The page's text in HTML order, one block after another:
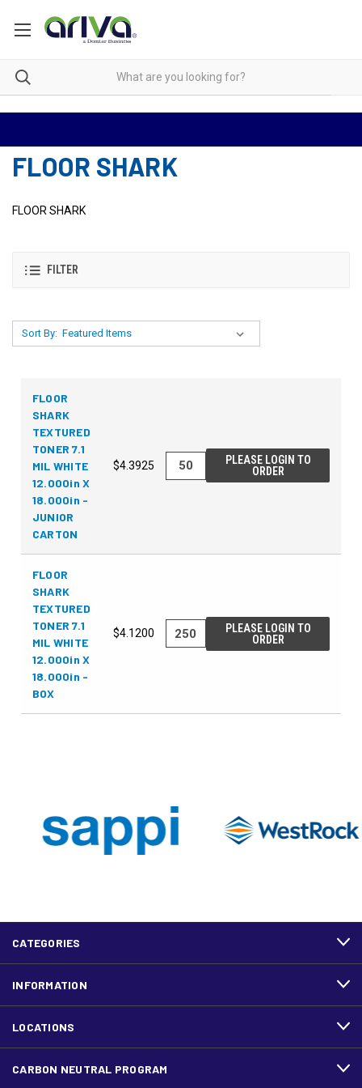
FLOOR SHARK
FLOOR SHARK
FILTER
Sort By:
FLOOR
SHARK
TEXTURED
TONER 7.1
MIL WHITE
12.000in X
18.000in -
JUNIOR
CARTON
$4.3925
PLEASE LOGIN TO
ORDER
FLOOR
SHARK
TEXTURED
TONER 7.1
MIL WHITE
12.000in X
18.000in -
BOX
$4.1200
PLEASE LOGIN TO
ORDER
CATEGORIES
INFORMATION
LOCATIONS
CARBON NEUTRAL PROGRAM